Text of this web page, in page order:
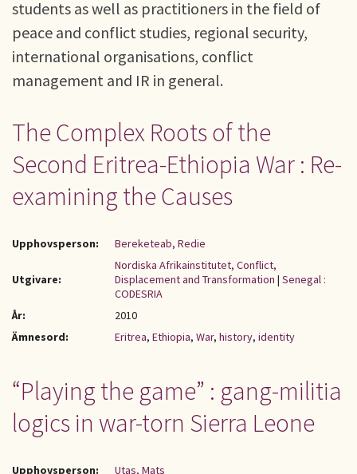
students as well as practitioners in the field of
peace and conflict studies, regional security,
international organisations, conflict
management and IR in general.
The Complex Roots of the
Second Eritrea-Ethiopia War : Re-
examining the Causes
Upphovsperson: Bereketeab, Redie
Utgivare:
Nordiska Afrikainstitutet, Conflict,
Displacement and Transformation | Senegal :
CODESRIA
År:
2010
Ämnesord:
Eritrea, Ethiopia, War, history, identity
“Playing the game” : gang-militia
logics in war-torn Sierra Leone
Upphovsperson: Utas, Mats